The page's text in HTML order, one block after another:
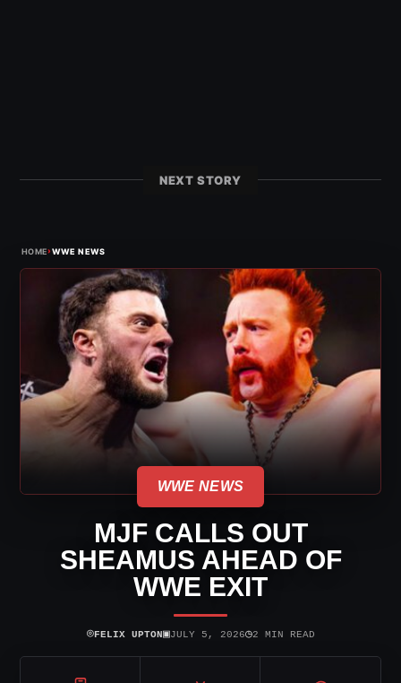
NEXT STORY
HOME›WWE NEWS
WWE NEWS
MJF CALLS OUT
SHEAMUS AHEAD OF
WWE EXIT
⌾FELIX UPTON▣JULY 5, 2026◷2 MIN READ